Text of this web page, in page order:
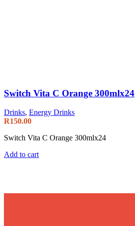
Switch Vita C Orange 300mlx24
Drinks, Energy Drinks
R150.00
Switch Vita C Orange 300mlx24
Add to cart